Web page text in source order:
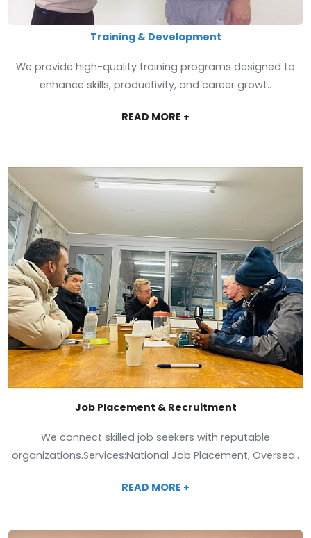
Training & Development
We provide high-quality training programs designed to
enhance skills, productivity, and career growt..
READ MORE +
Job Placement & Recruitment
We connect skilled job seekers with reputable
organizations.Services:National Job Placement, Oversea..
READ MORE +